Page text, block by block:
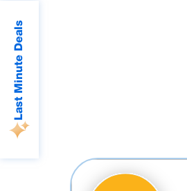
Last Minute Deals